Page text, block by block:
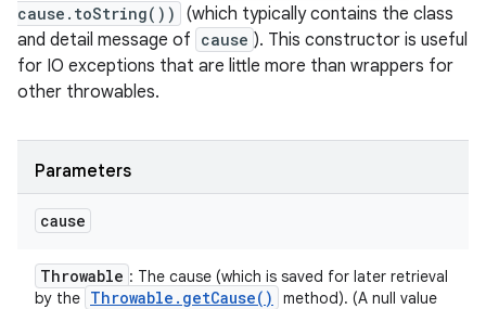
cause.toString())
(which typically contains the class
and detail message of cause ). This constructor is useful
for IO exceptions that are little more than wrappers for
other throwables.
Parameters
cause
Throwable : The cause (which is saved for later retrieval
by the Throwable . getCause( )
method). (A null value